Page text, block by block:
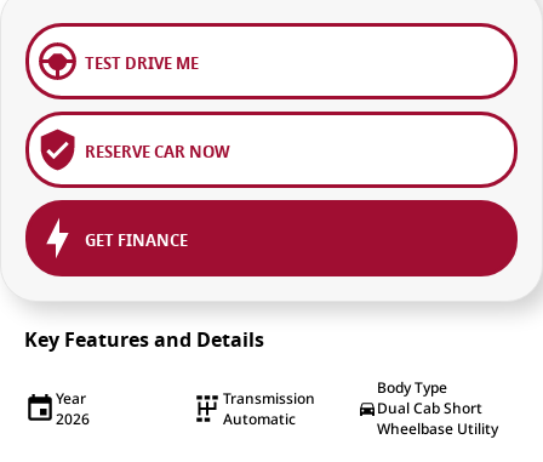
TEST DRIVE ME
RESERVE CAR NOW
GET FINANCE
Key Features and Details
Year
2026
Transmission
Automatic
Body Type
Dual Cab Short
Wheelbase Utility